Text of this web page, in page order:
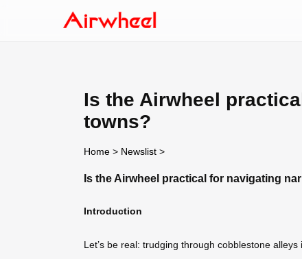
Is the Airwheel
towns?
Home > Newslist >
Is the Airwheel practical for navigating
Introduction
Let’s be real: trudging through cobblestone